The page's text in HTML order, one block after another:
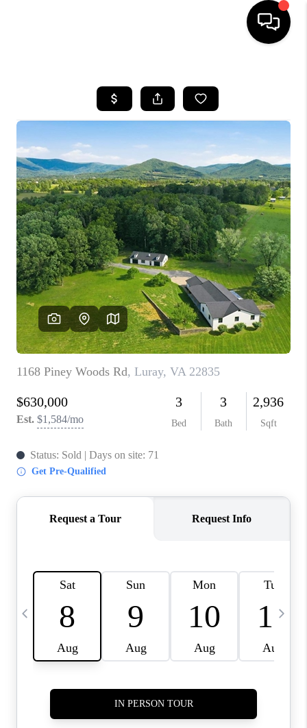
SEARCH LISTINGS
OUR AREAS
BUYING
SELLING
FINANCING
ABOUT
CHARLOTTESVILLE
ABOUT US
HOME VALUE
TOP AREAS
ABOUT PLACE
CONNECT